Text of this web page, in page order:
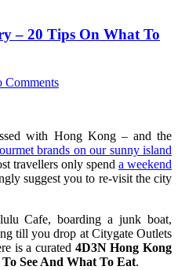
– 20 Tips On What To
Comments
with Hong Kong – and the
brands on our sunny island
travellers only spend a weekend
suggest you to re-visit the city
Cafe, boarding a junk boat,
till you drop at Citygate Outlets
is a curated 4D3N Hong Kong
See And What To Eat.